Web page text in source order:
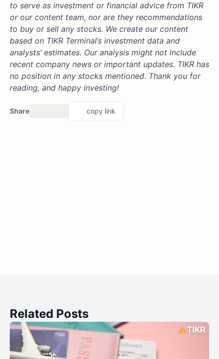
to serve as investment or financial advice from TIKR
or our content team, nor are they recommendations
to buy or sell any stocks. We create our content
based on TIKR Terminal’s investment data and
analysts’ estimates. Our analysis might not include
recent company news or important updates. TIKR has
no position in any stocks mentioned. Thank you for
reading, and happy investing!
Share copy link
Related Posts